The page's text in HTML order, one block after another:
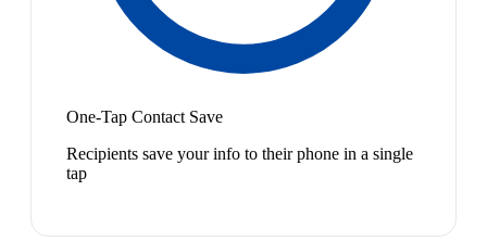
One-Tap Contact Save
Recipients save your info to their phone in a single
tap